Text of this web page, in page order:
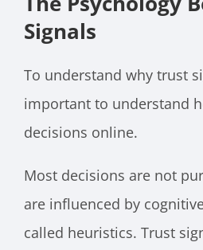
Signals
To understand why trust
important to understand
decisions online.
Most decisions are not
are influenced by
called heuristics. Trust